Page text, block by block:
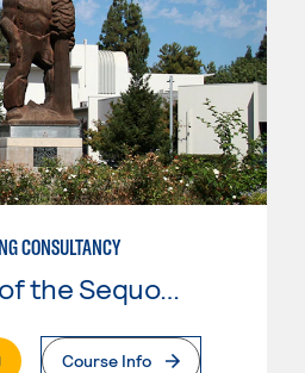
CONSULTANCY
College of the Sequoias
Page
Course Info